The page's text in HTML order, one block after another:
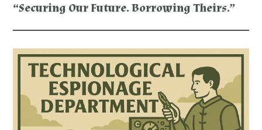
“Securing Our Future. Borrowing Theirs.”